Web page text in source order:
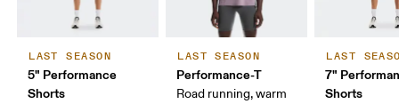
LAST SEASON
5" Performance
Shorts
LAST SEASON
Performance-T
Road running, warm
LAST
7"
Shorts